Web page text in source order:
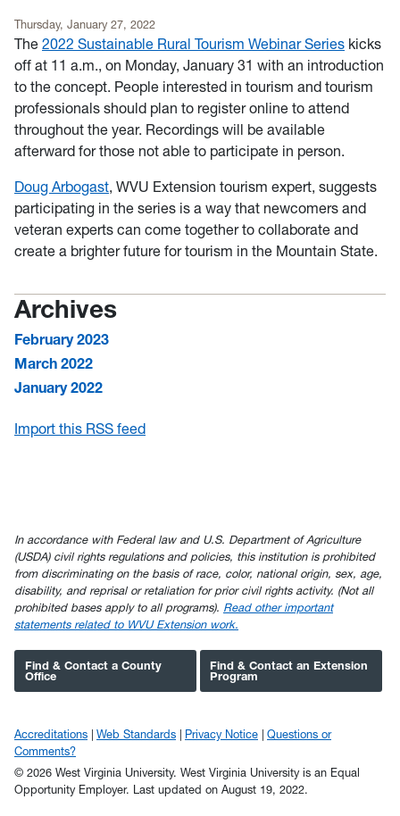
Thursday, January 27, 2022
The 2022 Sustainable Rural Tourism Webinar Series kicks
off at 11 a.m., on Monday, January 31 with an introduction
to the concept. People interested in tourism and tourism
professionals should plan to register online to attend
throughout the year. Recordings will be available
afterward for those not able to participate in person.
Doug Arbogast, WVU Extension tourism expert, suggests
participating in the series is a way that newcomers and
veteran experts can come together to collaborate and
create a brighter future for tourism in the Mountain State.
Archives
February 2023
March 2022
January 2022
Import this RSS feed
In accordance with Federal law and U.S. Department of Agriculture
(USDA) civil rights regulations and policies, this institution is prohibited
from discriminating on the basis of race, color, national origin, sex, age,
disability, and reprisal or retaliation for prior civil rights activity. (Not all
prohibited bases apply to all programs). Read other important
statements related to WVU Extension work.
Find & Contact a County
Office
Find & Contact an Extension
Program
Accreditations Web Standards Privacy Notice
Questions or
Comments?
© 2026 West Virginia University. West Virginia University is an Equal
Opportunity Employer.
Last updated on August 19, 2022.